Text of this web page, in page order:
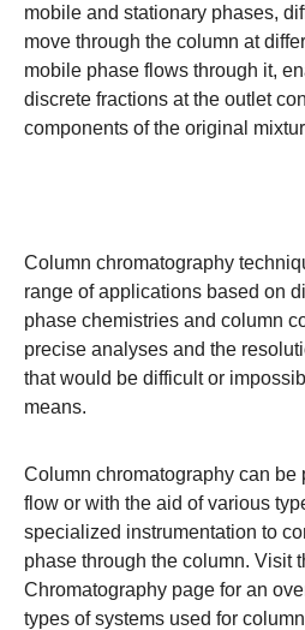
mobile and stationary phases,
move through the column at
mobile phase flows through it,
discrete fractions at the outlet
components of the original
Column chromatography
range of applications based on
phase chemistries and column
precise analyses and the
that would be difficult or
means.
Column chromatography can be
flow or with the aid of various
specialized instrumentation to
phase through the column. Visit
Chromatography page for an
types of systems used for